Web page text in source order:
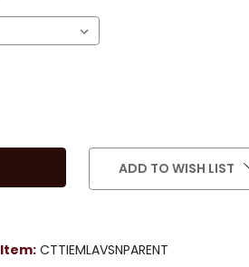
ADD TO WISH LIST
Item: CTTIEMLAVSNPARENT